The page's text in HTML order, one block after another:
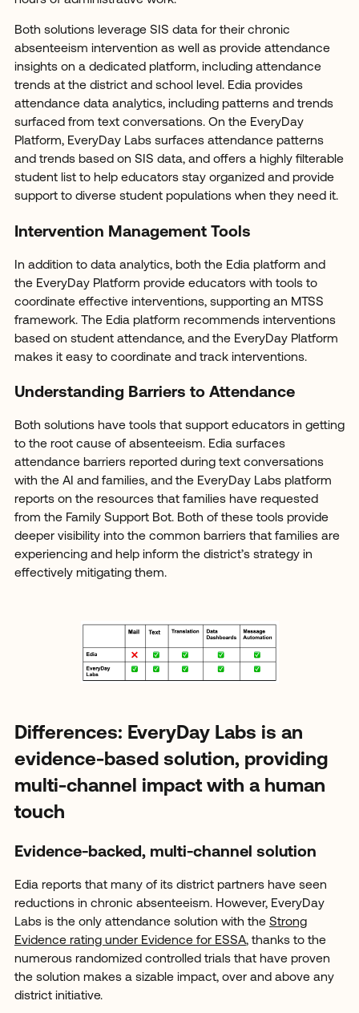
Both solutions leverage SIS data for their chronic
absenteeism intervention as well as provide attendance
insights on a dedicated platform, including attendance
trends at the district and school level. Edia provides
attendance data analytics, including patterns and trends
surfaced from text conversations. On the EveryDay
Platform, EveryDay Labs surfaces attendance patterns
and trends based on SIS data, and offers a highly filterable
student list to help educators stay organized and provide
support to diverse student populations when they need it.
Intervention Management Tools
In addition to data analytics, both the Edia platform and
the EveryDay Platform provide educators with tools to
coordinate effective interventions, supporting an MTSS
framework. The Edia platform recommends interventions
based on student attendance, and the EveryDay Platform
makes it easy to coordinate and track interventions.
Understanding Barriers to Attendance
Both solutions have tools that support educators in getting
to the root cause of absenteeism. Edia surfaces
attendance barriers reported during text conversations
with the AI and families, and the EveryDay Labs platform
reports on the resources that families have requested
from the Family Support Bot. Both of these tools provide
deeper visibility into the common barriers that families are
experiencing and help inform the district’s strategy in
effectively mitigating them.
Differences: EveryDay Labs is an
evidence-based solution, providing
multi-channel impact with a human
touch
Evidence-backed, multi-channel solution
Edia reports that many of its district partners have seen
reductions in chronic absenteeism. However, EveryDay
Labs is the only attendance solution with the Strong
Evidence rating under Evidence for ESSA, thanks to the
numerous randomized controlled trials that have proven
the solution makes a sizable impact, over and above any
district initiative.